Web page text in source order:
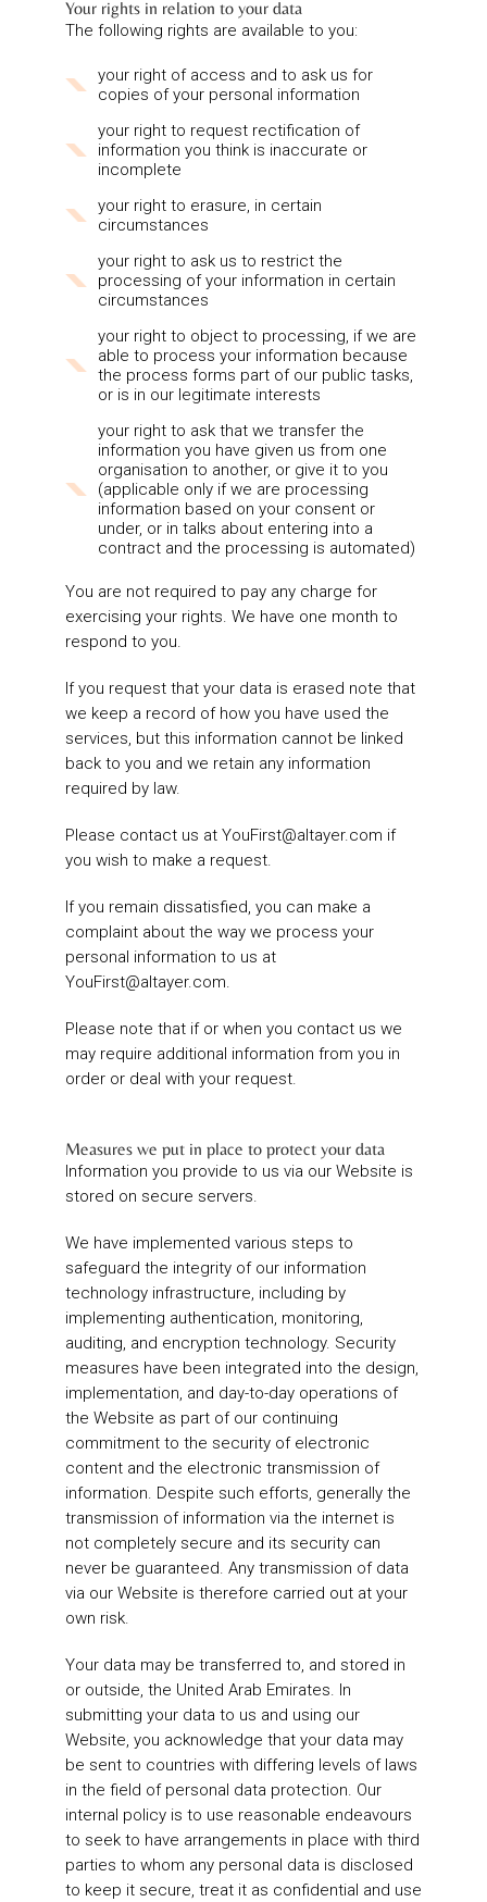
Your rights in relation to your data
The following rights are available to you:
your right of access and to ask us for
copies of your personal information
your right to request rectification of
information you think is inaccurate or
incomplete
your right to erasure, in certain
circumstances
your right to ask us to restrict the
processing of your information in certain
circumstances
your right to object to processing, if we are
able to process your information because
the process forms part of our public tasks,
or is in our legitimate interests
your right to ask that we transfer the
information you have given us from one
organisation to another, or give it to you
(applicable only if we are processing
information based on your consent or
under, or in talks about entering into a
contract and the processing is automated)
You are not required to pay any charge for
exercising your rights. We have one month to
respond to you.
If you request that your data is erased note that
we keep a record of how you have used the
services, but this information cannot be linked
back to you and we retain any information
required by law.
Please contact us at YouFirst@altayer.com if
you wish to make a request.
If you remain dissatisfied, you can make a
complaint about the way we process your
personal information to us at
YouFirst@altayer.com.
Please note that if or when you contact us we
may require additional information from you in
order or deal with your request.
Measures we put in place to protect your data
Information you provide to us via our Website is
stored on secure servers.
We have implemented various steps to
safeguard the integrity of our information
technology infrastructure, including by
implementing authentication, monitoring,
auditing, and encryption technology. Security
measures have been integrated into the design,
implementation, and day-to-day operations of
the Website as part of our continuing
commitment to the security of electronic
content and the electronic transmission of
information. Despite such efforts, generally the
transmission of information via the internet is
not completely secure and its security can
never be guaranteed. Any transmission of data
via our Website is therefore carried out at your
own risk.
Your data may be transferred to, and stored in
or outside, the United Arab Emirates. In
submitting your data to us and using our
Website, you acknowledge that your data may
be sent to countries with differing levels of laws
in the field of personal data protection. Our
internal policy is to use reasonable endeavours
to seek to have arrangements in place with third
parties to whom any personal data is disclosed
to keep it secure, treat it as confidential and use